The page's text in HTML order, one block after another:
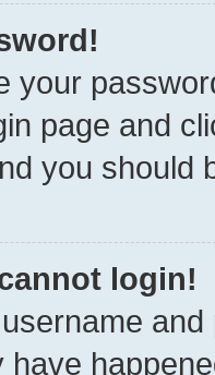
your
page and
you should
login!